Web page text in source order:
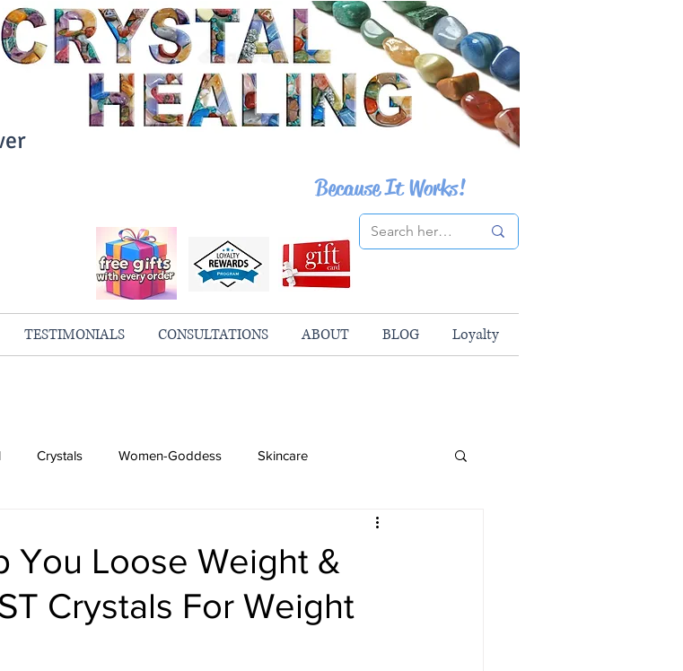
Because It Works!
TESTIMONIALS CONSULTATIONS ABOUT BLOG Loyalty
Crystals Women-Goddess Skincare
You Loose Weight &
Crystals For Weight